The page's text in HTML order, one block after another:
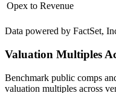
Opex to Revenue
Data powered by FactSet,
Valuation Multiples
Benchmark public comps
valuation multiples across